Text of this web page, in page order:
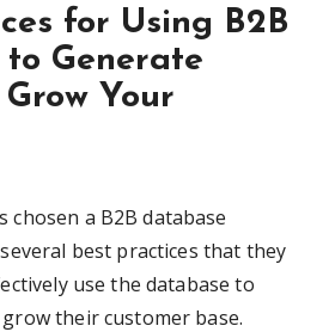
for Using B2B
to Generate
Your
chosen a B2B database
best practices that they
use the database to
their customer base.